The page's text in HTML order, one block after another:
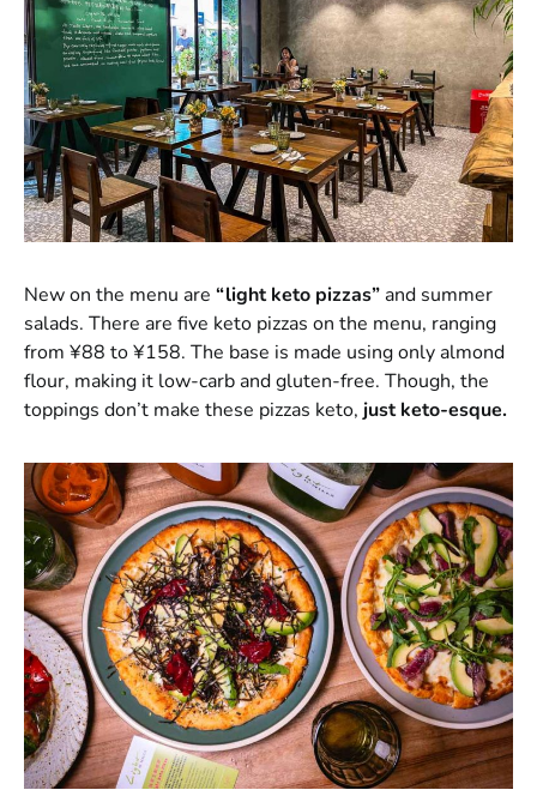
New on the menu are “light keto pizzas” and summer
salads. There are five keto pizzas on the menu, ranging
from ¥88 to ¥158. The base is made using only almond
flour, making it low-carb and gluten-free. Though, the
toppings don’t make these pizzas keto, just keto-esque.